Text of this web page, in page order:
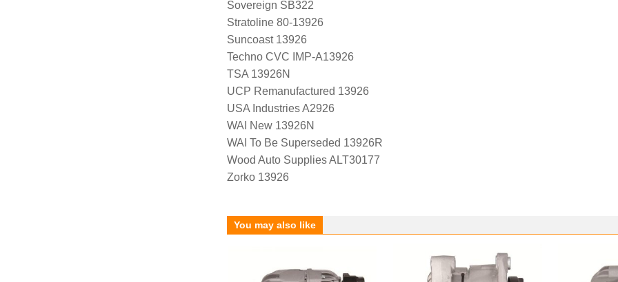
Sovereign SB322
Stratoline 80-13926
Suncoast 13926
Techno CVC IMP-A13926
TSA 13926N
UCP Remanufactured 13926
USA Industries A2926
WAI New 13926N
WAI To Be Superseded 13926R
Wood Auto Supplies ALT30177
Zorko 13926
You may also like